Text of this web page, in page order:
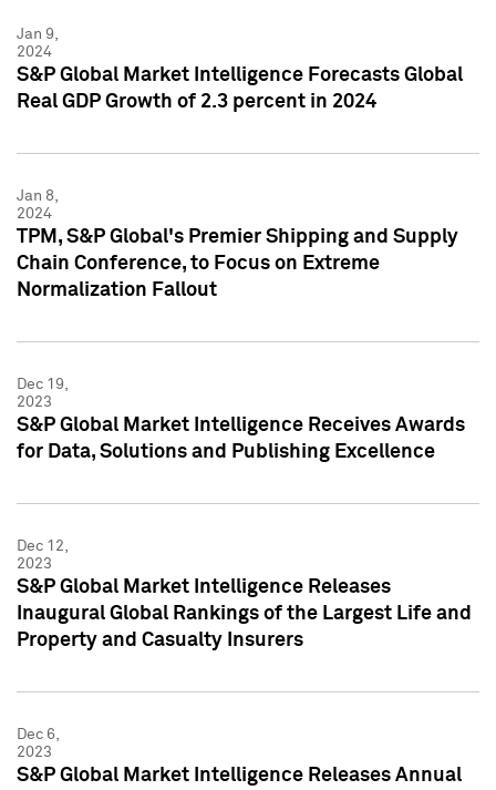
Jan 9,
2024
S&P Global Market Intelligence Forecasts Global
Real GDP Growth of 2.3 percent in 2024
Jan 8,
2024
TPM, S&P Global's Premier Shipping and Supply
Chain Conference, to Focus on Extreme
Normalization Fallout
Dec 19,
2023
S&P Global Market Intelligence Receives Awards
for Data, Solutions and Publishing Excellence
Dec 12,
2023
S&P Global Market Intelligence Releases
Inaugural Global Rankings of the Largest Life and
Property and Casualty Insurers
Dec 6,
2023
S&P Global Market Intelligence Releases Annual